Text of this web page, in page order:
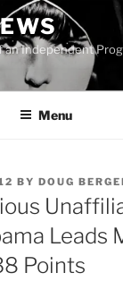
an Independent
Menu
BY DOUG
Leads
Points